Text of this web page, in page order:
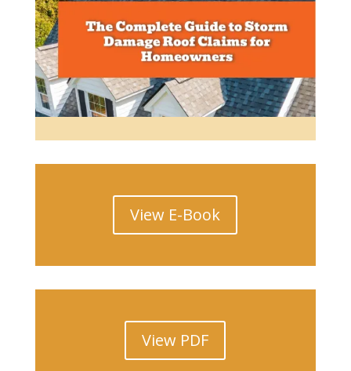
Read More
View E-Book
View PDF